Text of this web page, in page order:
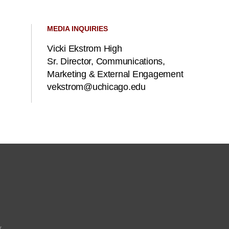
MEDIA INQUIRIES
Vicki Ekstrom High
Sr. Director, Communications,
Marketing & External Engagement
vekstrom@uchicago.edu